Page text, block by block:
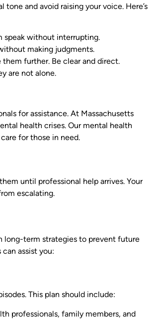
and avoid raising your voice. Here’s
speak without interrupting.
making judgments.
further. Be clear and direct.
are not alone.
for assistance. At Massachusetts
health crises. Our mental health
for those in need.
until professional help arrives. Your
escalating.
long-term strategies to prevent future
assist you:
This plan should include:
professionals, family members, and